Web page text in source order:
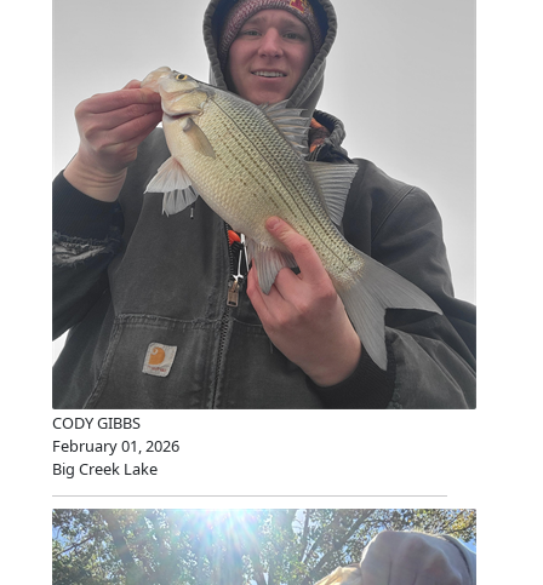
CODY GIBBS
February 01, 2026
Big Creek Lake